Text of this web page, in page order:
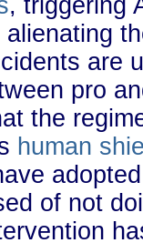
, triggering
are
pro
the
human
of not